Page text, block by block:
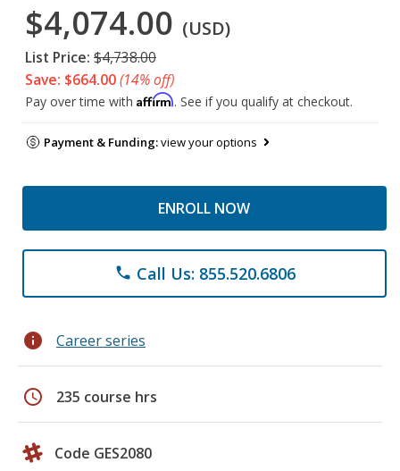
$4,074.00 (USD)
List Price: $4,738.00
Save: $664.00(14% off)
Pay over time with Affirm. See if you qualify at checkout.
Payment & Funding:view your options
ENROLL NOW
phone Call Us: 855.520.6806
info Career series
schedule 235 course hrs
Code GES2080